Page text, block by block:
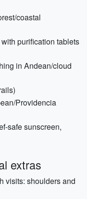
coastal
purification tablets
in Andean/cloud
Providencia
safe sunscreen,
extras
visits: shoulders and